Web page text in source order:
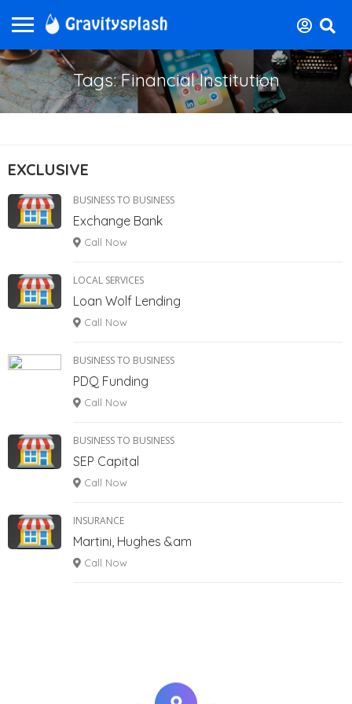
Tags: Financial Institution
EXCLUSIVE
BUSINESS TO BUSINESS
Exchange Bank
Call Now
LOCAL SERVICES
Loan Wolf Lending
Call Now
BUSINESS TO BUSINESS
PDQ Funding
Call Now
BUSINESS TO BUSINESS
SEP Capital
Call Now
INSURANCE
Martini, Hughes &am
Call Now